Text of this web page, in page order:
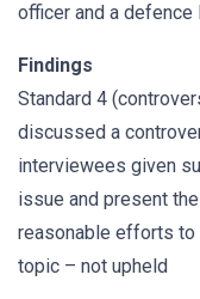
officer and a
Findings
Standard 4
discussed a
interviewees given
issue and present
reasonable efforts
topic – not upheld